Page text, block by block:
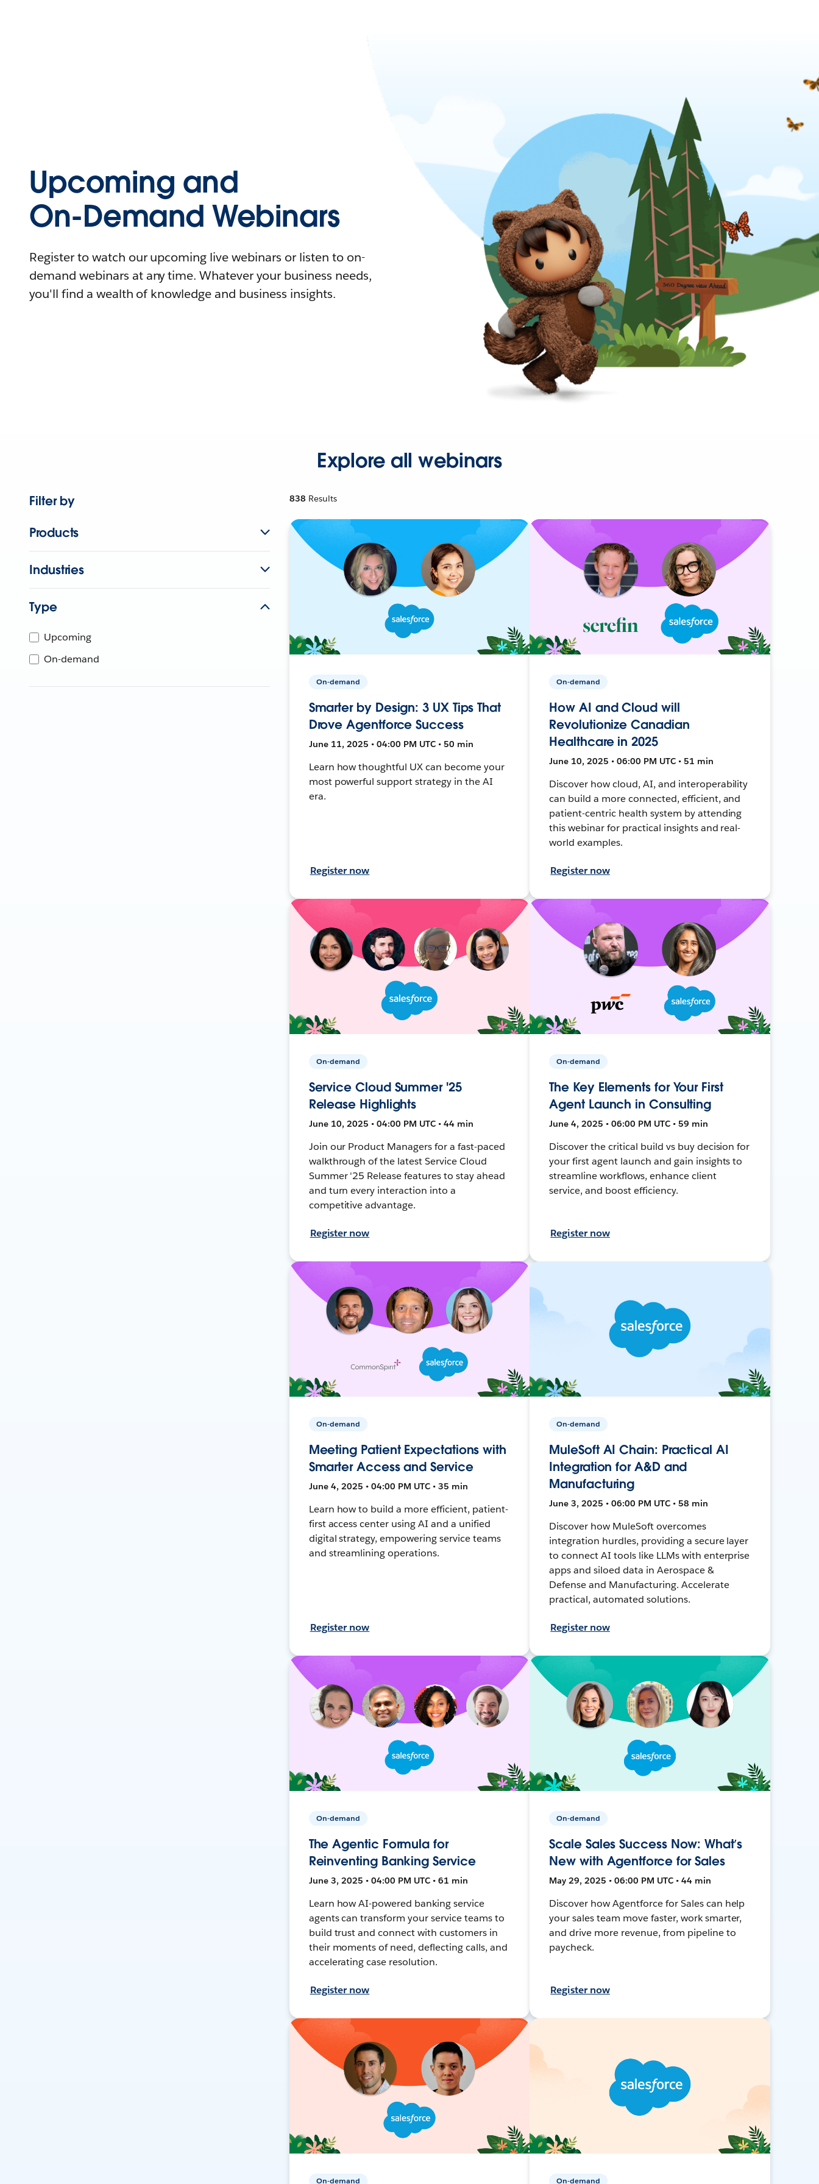
Upcoming and
On-Demand Webinars
Register to watch our upcoming live webinars or listen to on-
demand webinars at any time. Whatever your business needs,
you'll find a wealth of knowledge and business insights.
Explore all webinars
Filter by
Products
Industries
Type
Upcoming
On-demand
838 Results
On-demand
Smarter by Design: 3 UX Tips That
Drove Agentforce Success
June 11, 2025 • 04:00 PM UTC • 50 min
Learn how thoughtful UX can become your
most powerful support strategy in the AI
era.
Register now
On-demand
How AI and Cloud will
Revolutionize Canadian
Healthcare in 2025
June 10, 2025 • 06:00 PM UTC • 51 min
Discover how cloud, AI, and interoperability
can build a more connected, efficient, and
patient-centric health system by attending
this webinar for practical insights and real-
world examples.
Register now
On-demand
Service Cloud Summer '25
Release Highlights
June 10, 2025 • 04:00 PM UTC • 44 min
Join our Product Managers for a fast-paced
walkthrough of the latest Service Cloud
Summer '25 Release features to stay ahead
and turn every interaction into a
competitive advantage.
Register now
On-demand
The Key Elements for Your First
Agent Launch in Consulting
June 4, 2025 • 06:00 PM UTC • 59 min
Discover the critical build vs buy decision for
your first agent launch and gain insights to
streamline workflows, enhance client
service, and boost efficiency.
Register now
On-demand
Meeting Patient Expectations with
Smarter Access and Service
June 4, 2025 • 04:00 PM UTC • 35 min
Learn how to build a more efficient, patient-
first access center using AI and a unified
digital strategy, empowering service teams
and streamlining operations.
Register now
On-demand
MuleSoft AI Chain: Practical AI
Integration for A&D and
Manufacturing
June 3, 2025 • 06:00 PM UTC • 58 min
Discover how MuleSoft overcomes
integration hurdles, providing a secure layer
to connect AI tools like LLMs with enterprise
apps and siloed data in Aerospace &
Defense and Manufacturing. Accelerate
practical, automated solutions.
Register now
On-demand
The Agentic Formula for
Reinventing Banking Service
June 3, 2025 • 04:00 PM UTC • 61 min
Learn how AI-powered banking service
agents can transform your service teams to
build trust and connect with customers in
their moments of need, deflecting calls, and
accelerating case resolution.
Register now
On-demand
Scale Sales Success Now: What’s
New with Agentforce for Sales
May 29, 2025 • 06:00 PM UTC • 44 min
Discover how Agentforce for Sales can help
your sales team move faster, work smarter,
and drive more revenue, from pipeline to
paycheck.
Register now
On-demand On-demand